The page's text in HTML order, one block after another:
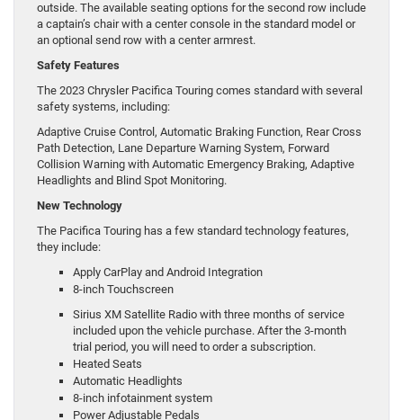
outside. The available seating options for the second row include
a captain’s chair with a center console in the standard model or
an optional send row with a center armrest.
Safety Features
The 2023 Chrysler Pacifica Touring comes standard with several
safety systems, including:
Adaptive Cruise Control, Automatic Braking Function, Rear Cross
Path Detection, Lane Departure Warning System, Forward
Collision Warning with Automatic Emergency Braking, Adaptive
Headlights and Blind Spot Monitoring.
New Technology
The Pacifica Touring has a few standard technology features,
they include:
Apply CarPlay and Android Integration
8-inch Touchscreen
Sirius XM Satellite Radio with three months of service
included upon the vehicle purchase. After the 3-month
trial period, you will need to order a subscription.
Heated Seats
Automatic Headlights
8-inch infotainment system
Power Adjustable Pedals